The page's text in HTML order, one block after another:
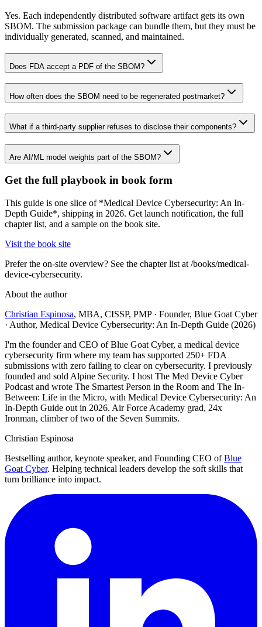
Yes. Each independently distributed software artifact gets its own
SBOM. The submission package can bundle them, but they must be
individually generated, scanned, and maintained.
Does FDA accept a PDF of the SBOM?
How often does the SBOM need to be regenerated postmarket?
What if a third-party supplier refuses to disclose their components?
Are AI/ML model weights part of the SBOM?
Get the full playbook in book form
This guide is one slice of *Medical Device Cybersecurity: An In-
Depth Guide*, shipping in 2026. Get launch notification, the full
chapter list, and a sample on the book site.
Visit the book site
Prefer the on-site overview? See the chapter list at /books/medical-
device-cybersecurity.
About the author
Christian Espinosa, MBA, CISSP, PMP· Founder, Blue Goat Cyber
· Author, Medical Device Cybersecurity: An In-Depth Guide (2026)
I'm the founder and CEO of Blue Goat Cyber, a medical device
cybersecurity firm where my team has supported 250+ FDA
submissions with zero failing to clear on cybersecurity. I previously
founded and sold Alpine Security. I host The Med Device Cyber
Podcast and wrote The Smartest Person in the Room and The In-
Between: Life in the Micro, with Medical Device Cybersecurity: An
In-Depth Guide out in 2026. Air Force Academy grad, 24x
Ironman, climber of two of the Seven Summits.
Christian Espinosa
Bestselling author, keynote speaker, and Founding CEO of Blue
Goat Cyber. Helping technical leaders develop the soft skills that
turn brilliance into impact.